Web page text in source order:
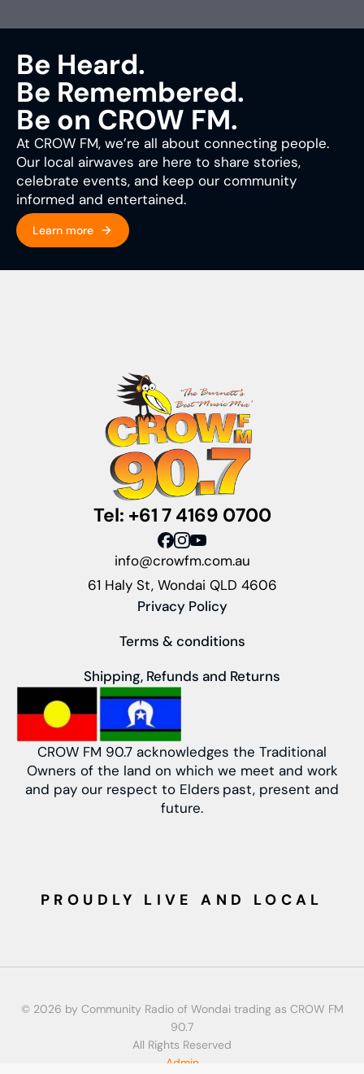
Be Heard.
Be Remembered.
Be on CROW FM.
At CROW FM, we’re all about connecting people.
Our local airwaves are here to share stories,
celebrate events, and keep our community
informed and entertained.
Learn more
Tel: +61 7 4169 0700
info@crowfm.com.au
61 Haly St, Wondai QLD 4606
Privacy Policy
Terms & conditions
Shipping, Refunds and Returns
CROW FM 90.7 acknowledges the Traditional
Owners of the land on which we meet and work
and pay our respect to Elders past, present and
future.
PROUDLY LIVE AND LOCAL
© 2026 by Community Radio of Wondai trading as CROW FM
90.7
All Rights Reserved
Admin